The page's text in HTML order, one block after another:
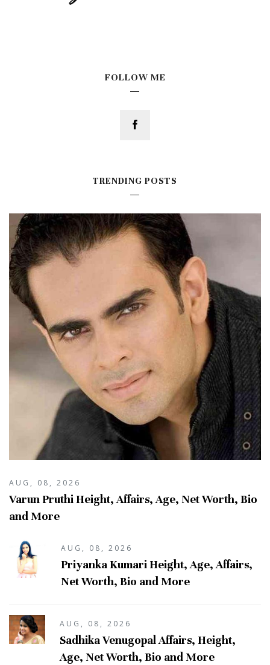
FOLLOW ME
TRENDING POSTS
AUG, 08, 2026
Varun Pruthi Height, Affairs, Age, Net Worth, Bio
and More
AUG, 08, 2026
Priyanka Kumari Height, Age, Affairs,
Net Worth, Bio and More
AUG, 08, 2026
Sadhika Venugopal Affairs, Height,
Age, Net Worth, Bio and More